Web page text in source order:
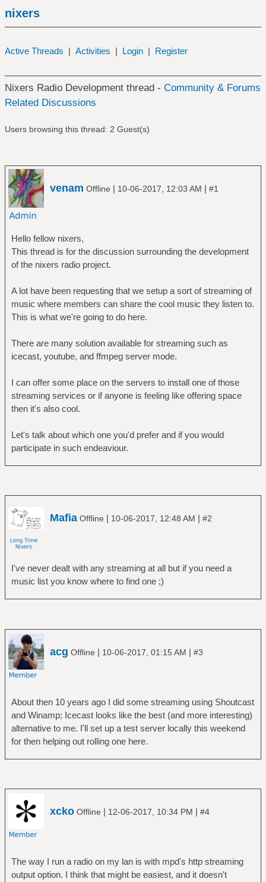
nixers
Active Threads | Activities | Login | Register
Nixers Radio Development thread - Community & Forums
Related Discussions
Users browsing this thread: 2 Guest(s)
venam Offline | 10-06-2017, 12:03 AM | #1
Hello fellow nixers,
This thread is for the discussion surrounding the development
of the nixers radio project.
A lot have been requesting that we setup a sort of streaming of
music where members can share the cool music they listen to.
This is what we're going to do here.
There are many solution available for streaming such as
icecast, youtube, and ffmpeg server mode.
I can offer some place on the servers to install one of those
streaming services or if anyone is feeling like offering space
then it's also cool.
Let's talk about which one you'd prefer and if you would
participate in such endeaviour.
Mafia Offline | 10-06-2017, 12:48 AM | #2
I've never dealt with any streaming at all but if you need a
music list you know where to find one ;)
acg Offline | 10-06-2017, 01:15 AM | #3
About then 10 years ago I did some streaming using Shoutcast
and Winamp; Icecast looks like the best (and more interesting)
alternative to me. I'll set up a test server locally this weekend
for then helping out rolling one here.
xcko Offline | 12-06-2017, 10:34 PM | #4
The way I run a radio on my lan is with mpd's http streaming
output option. I think that might be easiest, and it doesn't